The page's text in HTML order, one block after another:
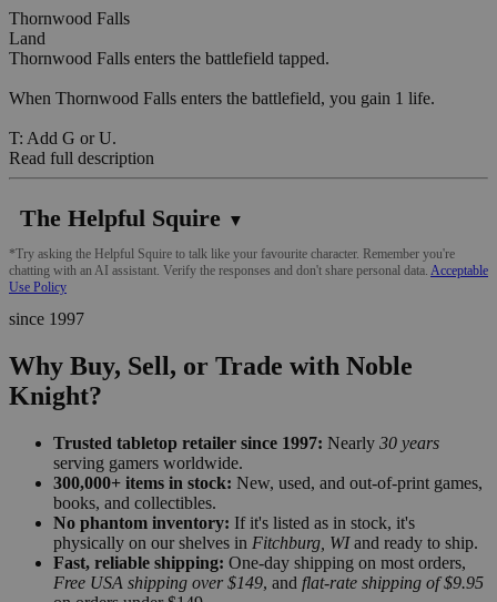
Thornwood Falls
Land
Thornwood Falls enters the battlefield tapped.
When Thornwood Falls enters the battlefield, you gain 1 life.
T: Add G or U.
Read full description
The Helpful Squire ▼
*Try asking the Helpful Squire to talk like your favourite character. Remember you're
chatting with an AI assistant. Verify the responses and don't share personal data. Acceptable
Use Policy
since 1997
Why Buy, Sell, or Trade with Noble
Knight?
Trusted tabletop retailer since 1997: Nearly 30 years
serving gamers worldwide.
300,000+ items in stock: New, used, and out-of-print games,
books, and collectibles.
No phantom inventory: If it's listed as in stock, it's
physically on our shelves in Fitchburg, WIand ready to ship.
Fast, reliable shipping: One-day shipping on most orders,
Free USA shipping over $149, and flat-rate shipping of $9.95